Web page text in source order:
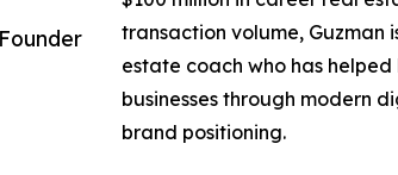
transaction volume,
estate coach who has
businesses through modern
brand positioning.